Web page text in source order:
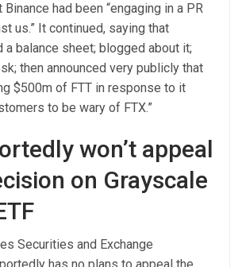
had been “engaging in a PR
us.” It continued, saying that
a balance sheet; blogged about it;
then announced very publicly that
$500m of FTT in response to it
to be wary of FTX.”
won’t appeal
on Grayscale
Securities and Exchange